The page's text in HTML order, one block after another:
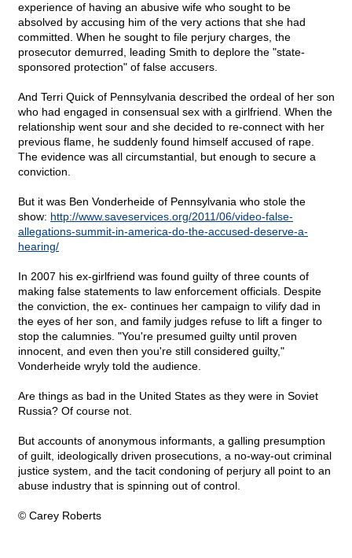
experience of having an abusive wife who sought to be
absolved by accusing him of the very actions that she had
committed. When he sought to file perjury charges, the
prosecutor demurred, leading Smith to deplore the "state-
sponsored protection" of false accusers.
And Terri Quick of Pennsylvania described the ordeal of her son
who had engaged in consensual sex with a girlfriend. When the
relationship went sour and she decided to re-connect with her
previous flame, he suddenly found himself accused of rape.
The evidence was all circumstantial, but enough to secure a
conviction.
But it was Ben Vonderheide of Pennsylvania who stole the
show: http://www.saveservices.org/2011/06/video-false-
allegations-summit-in-america-do-the-accused-deserve-a-
hearing/
In 2007 his ex-girlfriend was found guilty of three counts of
making false statements to law enforcement officials. Despite
the conviction, the ex- continues her campaign to vilify dad in
the eyes of her son, and family judges refuse to lift a finger to
stop the calumnies. "You're presumed guilty until proven
innocent, and even then you're still considered guilty,"
Vonderheide wryly told the audience.
Are things as bad in the United States as they were in Soviet
Russia? Of course not.
But accounts of anonymous informants, a galling presumption
of guilt, ideologically driven prosecutions, a no-way-out criminal
justice system, and the tacit condoning of perjury all point to an
abuse industry that is spinning out of control.
© Carey Roberts